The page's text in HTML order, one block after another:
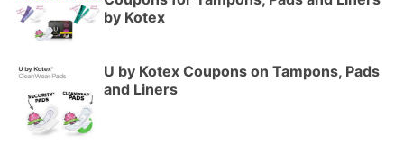
by Kotex
U by Kotex Coupons on Tampons, Pads
and Liners